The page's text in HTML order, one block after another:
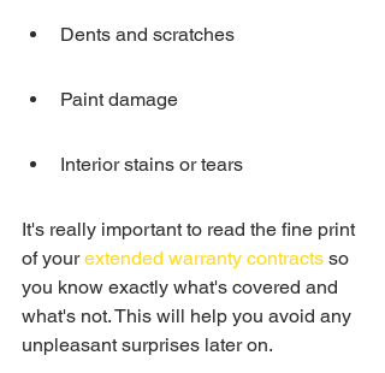
Dents and scratches
Paint damage
Interior stains or tears
It's really important to read the fine print
of your extended warranty contracts so
you know exactly what's covered and
what's not. This will help you avoid any
unpleasant surprises later on.